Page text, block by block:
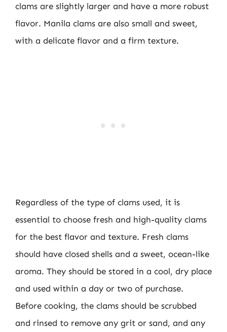
clams are slightly larger and have a more robust
flavor. Manila clams are also small and sweet,
with a delicate flavor and a firm texture.
Regardless of the type of clams used, it is
essential to choose fresh and high-quality clams
for the best flavor and texture. Fresh clams
should have closed shells and a sweet, ocean-like
aroma. They should be stored in a cool, dry place
and used within a day or two of purchase.
Before cooking, the clams should be scrubbed
and rinsed to remove any grit or sand, and any